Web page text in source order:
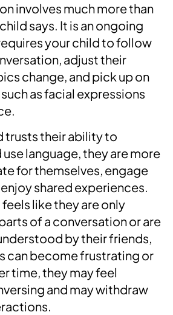
involves much more than
says. It is an ongoing
your child to follow
adjust their
change, and pick up on
as facial expressions
trusts their ability to
language, they are more
for themselves, engage
shared experiences.
like they are only
of a conversation or are
by their friends,
can become frustrating or
time, they may feel
and may withdraw